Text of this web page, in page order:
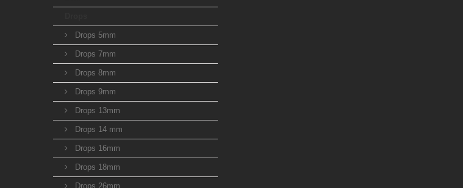
Drops 5mm
Drops 7mm
Drops 8mm
Drops 9mm
Drops 13mm
Drops 14 mm
Drops 16mm
Drops 18mm
Drops 26mm